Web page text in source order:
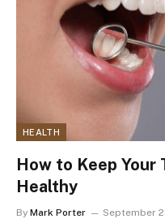
HEALTH
How to Keep Your
Healthy
By Mark Porter September